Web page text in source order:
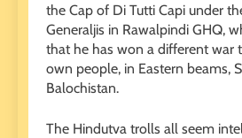
the Cap of Di Tutti Capi under
Generaljis in Rawalpindi GHQ,
that he has won a different war
own people, in Eastern beams,
Balochistan.
The Hindutva trolls all seem